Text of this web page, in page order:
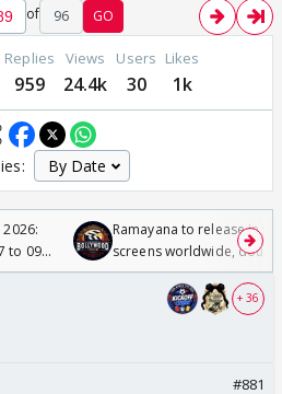
of 96 GO
Replies
959
Views
24.4k
Users
30
Likes
1k
to 09
Ramayana to release in
screens worldwide,
Odyssey
+ 36
#881